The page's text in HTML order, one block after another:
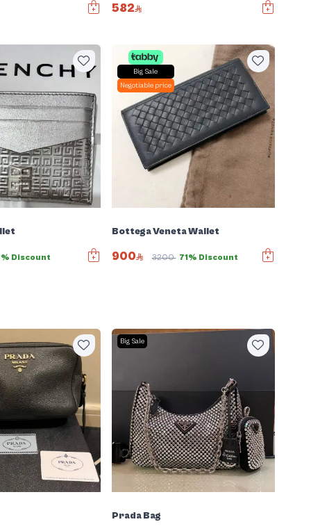
582
Discount
Big Sale
Negotiable price
Bottega Veneta Wallet
900 3200 71% Discount
Big Sale
Prada Bag